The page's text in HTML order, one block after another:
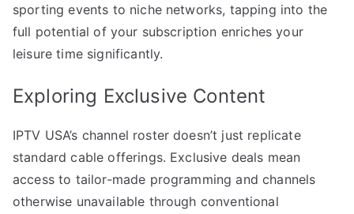
sporting events to niche networks, tapping into the
full potential of your subscription enriches your
leisure time significantly.
Exploring Exclusive Content
IPTV USA’s channel roster doesn’t just replicate
standard cable offerings. Exclusive deals mean
access to tailor-made programming and channels
otherwise unavailable through conventional